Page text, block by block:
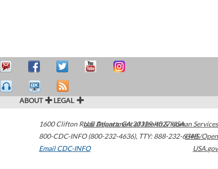
ABOUT LEGAL
1600 Clifton Road Atlanta,GA30329-4027USA
800-CDC-INFO (800-232-4636), TTY: 888-232-6348
Email CDC-INFO
U.S. Department of Health & Human Services
HHS/Open
USA.gov